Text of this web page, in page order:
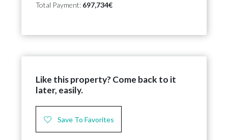
Total Payment: 697,734€
Like this property? Come back to it
later, easily.
Save To Favorites